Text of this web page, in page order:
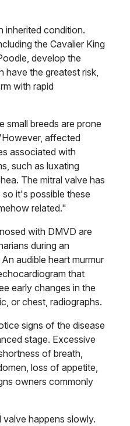
inherited condition.
the Cavalier King
develop the
have the greatest risk,
with rapid
breeds are prone
affected
associated with
such as luxating
The mitral valve has
it's possible these
related."
with DMVD are
during an
audible heart murmur
that
early changes in the
or chest, radiographs.
signs of the disease
stage. Excessive
of breath,
loss of appetite,
owners commonly
happens slowly.